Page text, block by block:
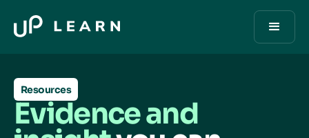
Resources
Evidence and